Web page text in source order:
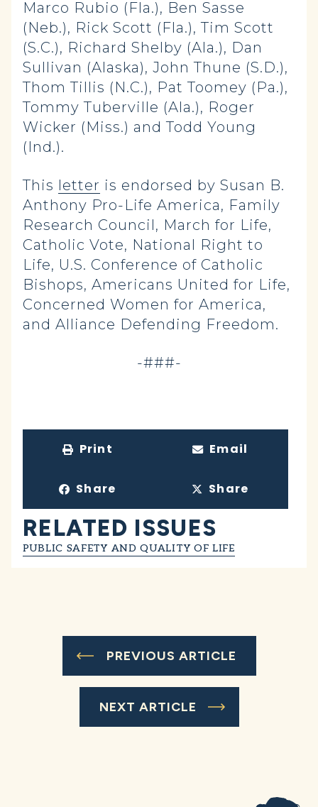
Marco Rubio (Fla.), Ben Sasse
(Neb.), Rick Scott (Fla.), Tim Scott
(S.C.), Richard Shelby (Ala.), Dan
Sullivan (Alaska), John Thune (S.D.),
Thom Tillis (N.C.), Pat Toomey (Pa.),
Tommy Tuberville (Ala.), Roger
Wicker (Miss.) and Todd Young
(Ind.).
This letter is endorsed by Susan B.
Anthony Pro-Life America, Family
Research Council, March for Life,
Catholic Vote, National Right to
Life, U.S. Conference of Catholic
Bishops, Americans United for Life,
Concerned Women for America,
and Alliance Defending Freedom.
-###-
Print Email
Share Share
RELATED ISSUES
PUBLIC SAFETY AND QUALITY OF LIFE
PREVIOUS ARTICLE
NEXT ARTICLE